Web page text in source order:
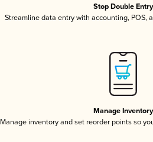
Stop Double Entry
Streamline data entry with accounting, POS,
Manage Inventory
Manage inventory and set reorder points so